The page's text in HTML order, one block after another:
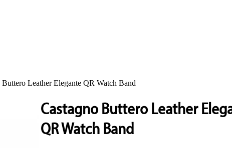
Buttero Leather Elegante QR Watch Band
Castagno Buttero Leather
QR Watch Band